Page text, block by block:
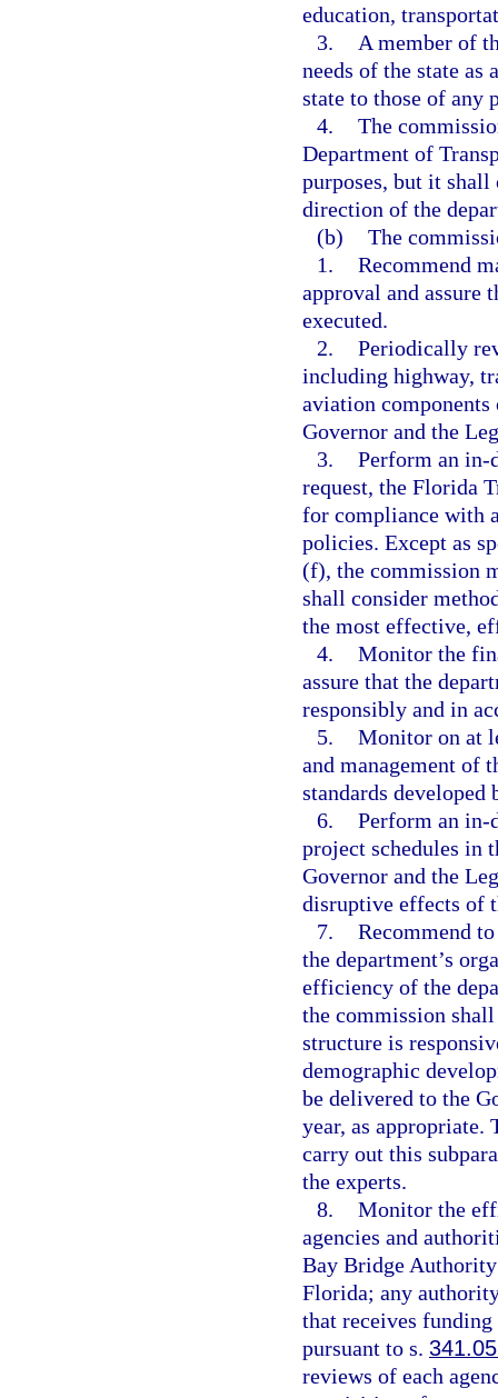
education,
3.
A member of
needs of the state as
state to those of any
4. The
Department of
purposes, but it
direction of the
(b) The
1. Recommend
approval and assure
executed.
2. Periodically
including highway,
aviation components
Governor and the
3. Perform an in-
request, the Florida
for compliance with
policies. Except as
(f), the commission
shall consider
the most effective,
4. Monitor the
assure that the
responsibly and in
5. Monitor on at
and management of
standards
6. Perform an in-
project schedules in
Governor and the
disruptive effects of
7. Recommend
the department’s
efficiency of the
the commission
structure is
demographic
be delivered to the
year, as appropriate.
carry out this
the experts.
8. Monitor the
agencies and
Bay Bridge Authority
Florida; any
that receives
pursuant to s.
reviews of each